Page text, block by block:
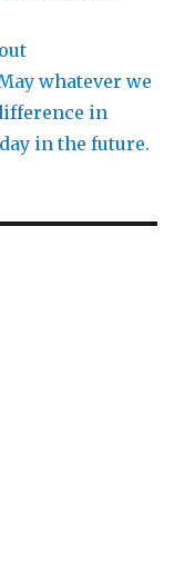
whatever we
in
in the future.